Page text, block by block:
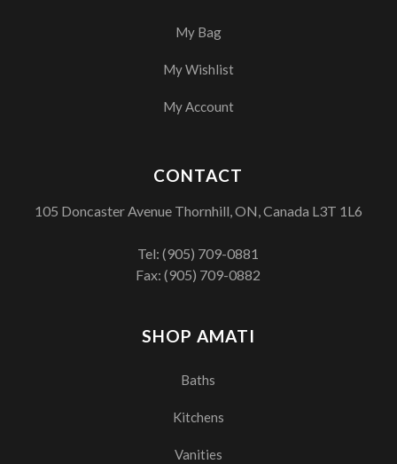
My Bag
My Wishlist
My Account
SHOP AMATI
Baths
Kitchens
Vanities
CONTACT
105 Doncaster Avenue Thornhill, ON, Canada L3T 1L6
Tel:(905) 709-0881
Fax: (905) 709-0882